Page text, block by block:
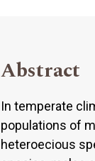
Abstract
In temperate
populations of
heteroecious